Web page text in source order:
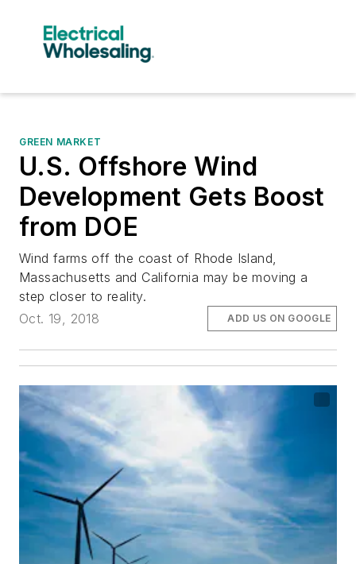
GREEN MARKET
U.S. Offshore Wind
Development Gets Boost
from DOE
Wind farms off the coast of Rhode Island,
Massachusetts and California may be moving a
step closer to reality.
Oct. 19, 2018
ADD US ON GOOGLE